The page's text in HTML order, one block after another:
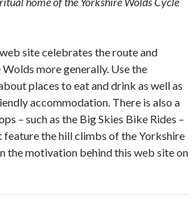
site celebrates the route and
more generally. Use the
places to eat and drink as well as
accommodation. There is also a
– such as the Big Skies Bike Rides –
feature the hill climbs of the Yorkshire
the motivation behind this web site on